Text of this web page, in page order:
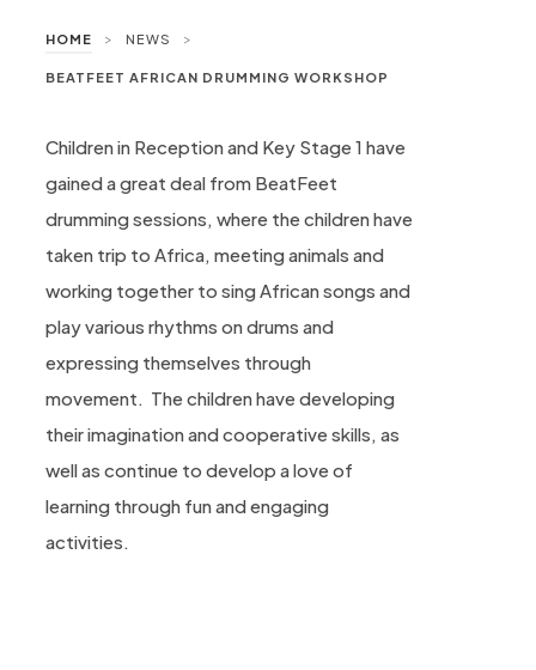
HOME > NEWS >
BEATFEET AFRICAN DRUMMING WORKSHOP
Children in Reception and Key Stage 1 have
gained a great deal from BeatFeet
drumming sessions, where the children have
taken trip to Africa, meeting animals and
working together to sing African songs and
play various rhythms on drums and
expressing themselves through
movement. The children have developing
their imagination and cooperative skills, as
well as continue to develop a love of
learning through fun and engaging
activities.